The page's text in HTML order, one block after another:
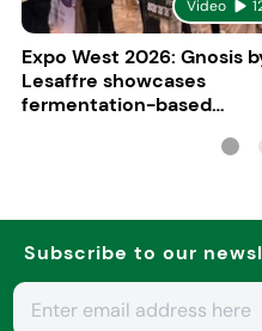
Video
Expo West 2026: Gnosis
Lesaffre showcases
fermentation-based
Subscribe to our